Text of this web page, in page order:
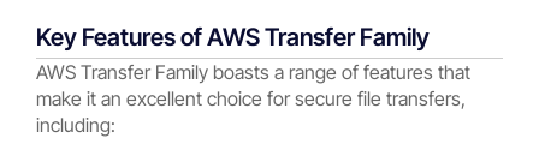
Key Features of AWS Transfer Family
AWS Transfer Family boasts a range of features that
make it an excellent choice for secure file transfers,
including: